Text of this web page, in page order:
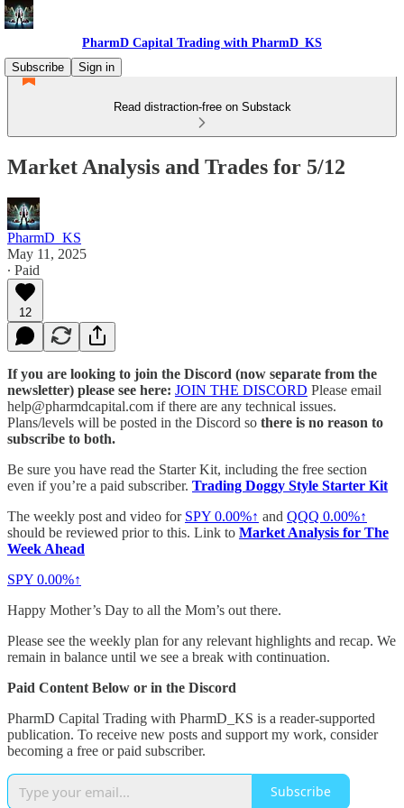
PharmD Capital Trading with PharmD_KS
Subscribe
Sign in
Read distraction-free on Substack
Market Analysis and Trades for 5/12
PharmD_KS
May 11, 2025
∙ Paid
12
If you are looking to join the Discord (now separate from the
newsletter) please see here: JOIN THE DISCORD Please email
help@pharmdcapital.com if there are any technical issues.
Plans/levels will be posted in the Discord so there is no reason to
subscribe to both.
Be sure you have read the Starter Kit, including the free section
even if you’re a paid subscriber. Trading Doggy Style Starter Kit
The weekly post and video for SPY 0.00%↑ and QQQ 0.00%↑
should be reviewed prior to this. Link to Market Analysis for The
Week Ahead
SPY 0.00%↑
Happy Mother’s Day to all the Mom’s out there.
Please see the weekly plan for any relevant highlights and recap. We
remain in balance until we see a break with continuation.
Paid Content Below or in the Discord
PharmD Capital Trading with PharmD_KS is a reader-supported
publication. To receive new posts and support my work, consider
becoming a free or paid subscriber.
Subscribe